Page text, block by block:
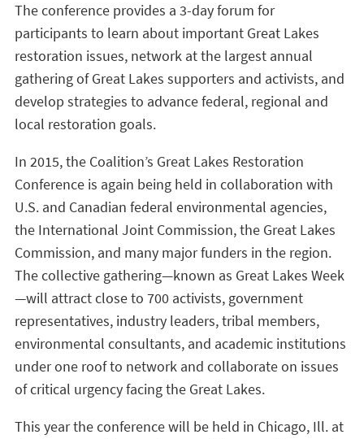
The conference provides a 3-day forum for
participants to learn about important Great Lakes
restoration issues, network at the largest annual
gathering of Great Lakes supporters and activists, and
develop strategies to advance federal, regional and
local restoration goals.
In 2015, the Coalition’s Great Lakes Restoration
Conference is again being held in collaboration with
U.S. and Canadian federal environmental agencies,
the International Joint Commission, the Great Lakes
Commission, and many major funders in the region.
The collective gathering—known as Great Lakes Week
—will attract close to 700 activists, government
representatives, industry leaders, tribal members,
environmental consultants, and academic institutions
under one roof to network and collaborate on issues
of critical urgency facing the Great Lakes.
This year the conference will be held in Chicago, Ill. at